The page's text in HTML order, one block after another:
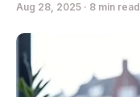
Aug 28, 2025 · 8 min read